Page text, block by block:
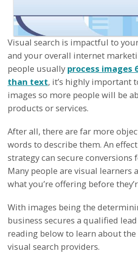
Visual search is impactful to
and your overall internet
people usually process images
than text, it’s highly important
images so more people will be
products or services.
After all, there are far more
words to describe them. An
strategy can secure conversions
Many people are visual learners
what you’re offering before
With images being the
business secures a qualified
reading below to learn about
visual search providers.